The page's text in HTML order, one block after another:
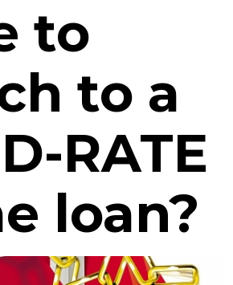
to
to a
RATE
loan?